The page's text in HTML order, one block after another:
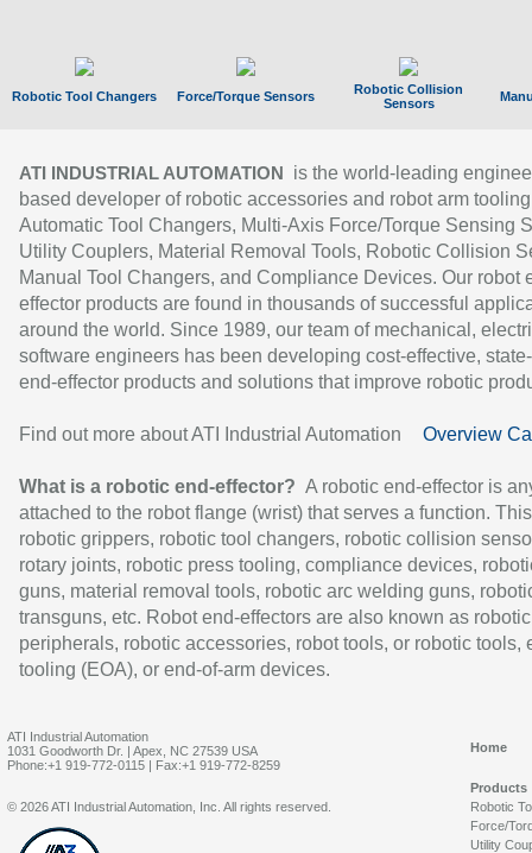
Robotic Tool Changers Force/Torque Sensors
Robotic Collision
Sensors
ATI INDUSTRIAL AUTOMATION
is the world-leading
based developer of robotic accessories and robot arm
Automatic Tool Changers, Multi-Axis Force/Torque Sensing
Utility Couplers, Material Removal Tools, Robotic Collision
Manual Tool Changers, and Compliance Devices. Our robot
effector products are found in thousands of successful
around the world. Since 1989, our team of mechanical,
software engineers has been developing cost-effective,
end-effector products and solutions that improve robotic
Find out more about ATI Industrial Automation Overview
What is a robotic end-effector? A robotic end-effector is
attached to the robot flange (wrist) that serves a function.
robotic grippers, robotic tool changers, robotic collision
rotary joints, robotic press tooling, compliance devices,
guns, material removal tools, robotic arc welding guns,
transguns, etc. Robot end-effectors are also known as robotic
peripherals, robotic accessories, robot tools, or robotic tools,
tooling (EOA), or end-of-arm devices.
ATI Industrial Automation
1031 Goodworth Dr. | Apex, NC 27539 USA
Phone:+1 919-772-0115 | Fax:+1 919-772-8259
Home
Products
Robotic
Force/
Utility
© 2026 ATI Industrial Automation, Inc. All rights reserved.